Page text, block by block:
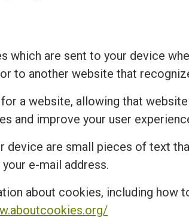
which are sent to your device
to another website that
a website, allowing that
and improve your user
device are small pieces of text
e-mail address.
about cookies, including how